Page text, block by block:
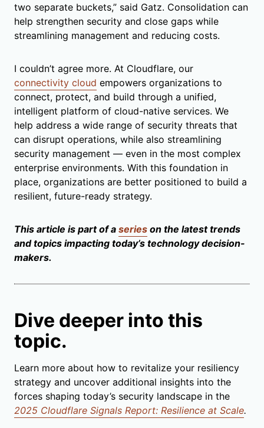
two separate buckets,” said Gatz. Consolidation can
help strengthen security and close gaps while
streamlining management and reducing costs.
I couldn’t agree more. At Cloudflare, our
connectivity cloud empowers organizations to
connect, protect, and build through a unified,
intelligent platform of cloud-native services. We
help address a wide range of security threats that
can disrupt operations, while also streamlining
security management — even in the most complex
enterprise environments. With this foundation in
place, organizations are better positioned to build a
resilient, future-ready strategy.
This article is part of a series on the latest trends
and topics impacting today’s technology decision-
makers.
Dive deeper into this
topic.
Learn more about how to revitalize your resiliency
strategy and uncover additional insights into the
forces shaping today’s security landscape in the
2025 Cloudflare Signals Report: Resilience at Scale.